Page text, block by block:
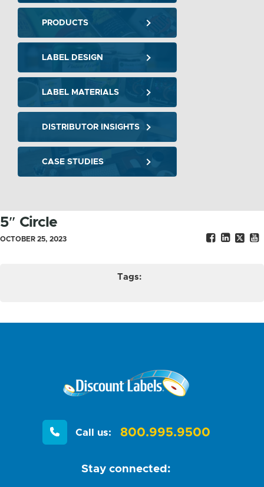
5″ Circle
OCTOBER 25, 2023
Tags:
PRODUCTS
LABEL DESIGN
LABEL MATERIALS
DISTRIBUTOR INSIGHTS
CASE STUDIES
Call us: 800.995.9500
Stay connected: